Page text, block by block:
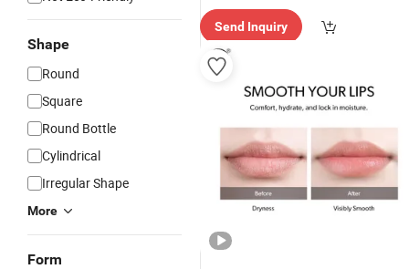
Shape
Round
Square
Round Bottle
Cylindrical
Irregular Shape
More
Form
spons
Send Inquiry